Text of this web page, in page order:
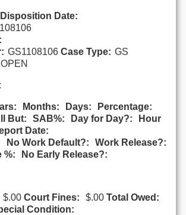
Disposition Date:
GS1108106 Case Type: GS
OPEN
:
Months: Days:
Percentage:
But:
SAB%: Day for Day?:
Hour
Date:
No Work Default?:
Work Release?:
%:
No Early Release?:
$.00 Court Fines: $.00 Total Owed:
Condition: